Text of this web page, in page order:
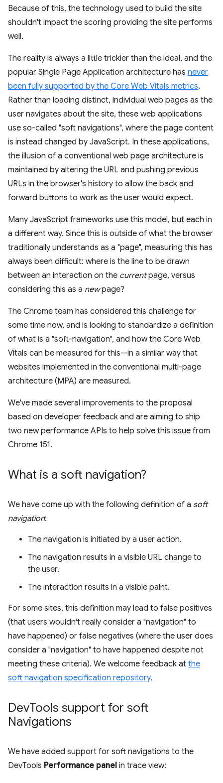
Because of this, the technology used to build the site
shouldn't impact the scoring providing the site performs
well.
The reality is always a little trickier than the ideal, and the
popular Single Page Application architecture has never
been fully supported by the Core Web Vitals metrics.
Rather than loading distinct, individual web pages as the
user navigates about the site, these web applications
use so-called "soft navigations", where the page content
is instead changed by JavaScript. In these applications,
the illusion of a conventional web page architecture is
maintained by altering the URL and pushing previous
URLs in the browser's history to allow the back and
forward buttons to work as the user would expect.
Many JavaScript frameworks use this model, but each in
a different way. Since this is outside of what the browser
traditionally understands as a "page", measuring this has
always been difficult: where is the line to be drawn
between an interaction on the currentpage, versus
considering this as a newpage?
The Chrome team has considered this challenge for
some time now, and is looking to standardize a definition
of what is a "soft-navigation", and how the Core Web
Vitals can be measured for this—in a similar way that
websites implemented in the conventional multi-page
architecture (MPA) are measured.
We've made several improvements to the proposal
based on developer feedback and are aiming to ship
two new performance APIs to help solve this issue from
Chrome 151.
What is a soft navigation?
We have come up with the following definition of a soft
navigation:
The navigation is initiated by a user action.
The navigation results in a visible URL change to
the user.
The interaction results in a visible paint.
For some sites, this definition may lead to false positives
(that users wouldn't really consider a "navigation" to
have happened) or false negatives (where the user does
consider a "navigation" to have happened despite not
meeting these criteria). We welcome feedback at the
soft navigation specification repository.
DevTools support for soft
Navigations
We have added support for soft navigations to the
DevTools Performance panel in trace view: